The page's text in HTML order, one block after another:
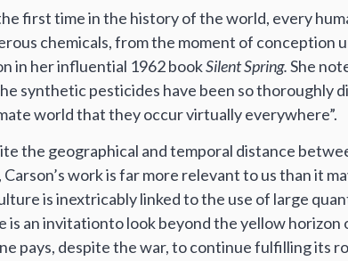
first time in the history of the world, every
chemicals, from the moment of conception
in her influential 1962 bookSilent Spring.She
synthetic pesticides have been so thoroughly
world that they occur virtually everywhere”.
the geographical and temporal distance
Carson’s work is far more relevant to us than it
is inextricably linked to the use of large
is an invitationto look beyond the yellow
pays, despite the war, to continue fulfilling its